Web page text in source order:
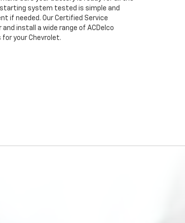
system tested is simple and
if needed. Our Certified Service
install a wide range of ACDelco
your Chevrolet.